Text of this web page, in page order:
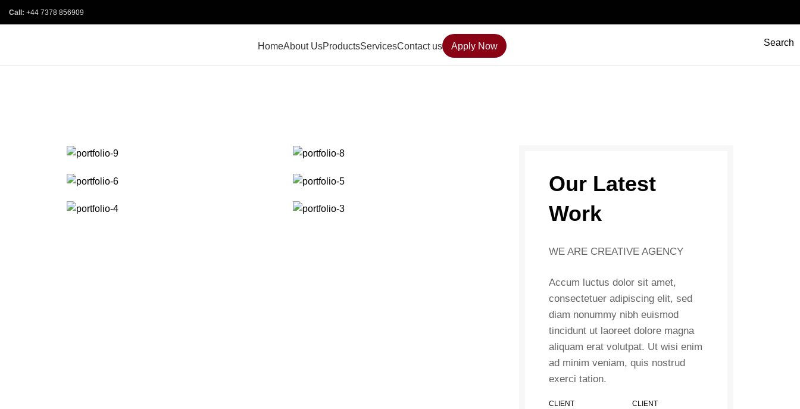
Call: +44 7378 856909
HomeAbout UsProductsServicesContact us Apply Now Search
Our Latest
Work
WE ARE CREATIVE AGENCY
Accum luctus dolor sit amet,
consectetuer adipiscing elit, sed
diam nonummy nibh euismod
tincidunt ut laoreet dolore magna
aliquam erat volutpat. Ut wisi enim
ad minim veniam, quis nostrud
exerci tation.
CLIENT CLIENT